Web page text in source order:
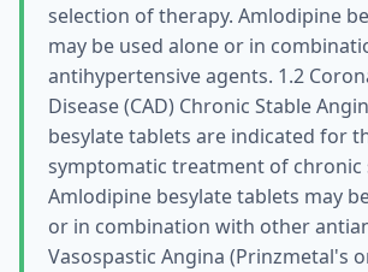
selection of therapy. Amlodipine
may be used alone or in
antihypertensive agents. 1.2
Disease (CAD) Chronic Stable
besylate tablets are indicated for
symptomatic treatment of chronic
Amlodipine besylate tablets may
or in combination with other
Vasospastic Angina (Prinzmetal's